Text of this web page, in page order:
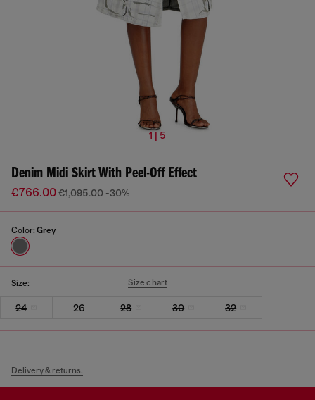
1 | 5
Denim Midi Skirt With Peel-Off Effect
€766.00€1,095.00 -30%
Color: Grey
Size: Size chart
24 26 28 30 32
Delivery & returns.